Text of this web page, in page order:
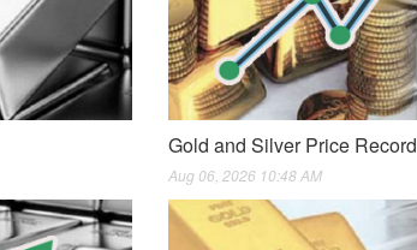
Gold and Silver Price
Aug 06, 2026 10:48 AM